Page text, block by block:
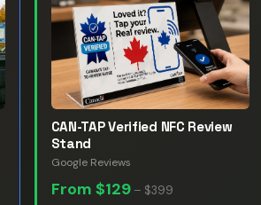
CAN-TAP Verified NFC Review
Stand
Google Reviews
From $129– $399